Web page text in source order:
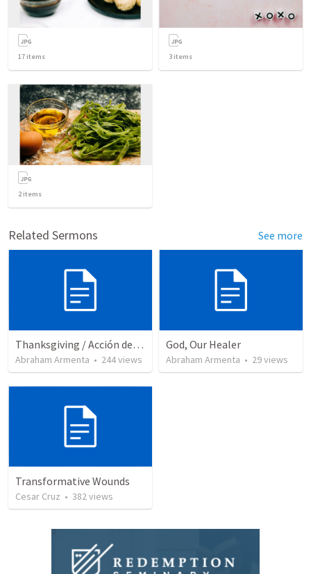
17 items 3 items
2items
Related Sermons See more
Thanksgiving / Acción de Gracias 2021
Abraham Armenta • 244views
God, Our Healer
Abraham Armenta • 29views
Transformative Wounds
Cesar Cruz • 382views